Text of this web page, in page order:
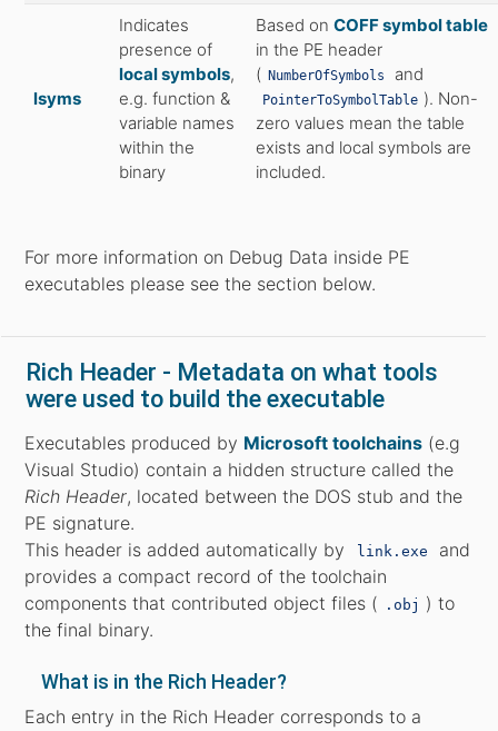
lsyms
Indicates
presence of
local symbols,
e.g. function &
variable names
within the
binary
Based onCOFF symbol table
in the PE header
(
NumberOfSymbols and
PointerToSymbolTable ). Non-
zero values mean the table
exists and local symbols are
included.
For more information on Debug Data inside PE
executables please see the section below.
Rich Header - Metadata on what tools
were used to build the executable
Executables produced by Microsoft toolchains (e.g
Visual Studio) contain a hidden structure called the
Rich Header, located between the DOS stub and the
PE signature.
This header is added automatically by
link.exe
and
provides a compact record of the toolchain
components that contributed object files (
.obj ) to
the final binary.
What is in the Rich Header?
Each entry in the Rich Header corresponds to a